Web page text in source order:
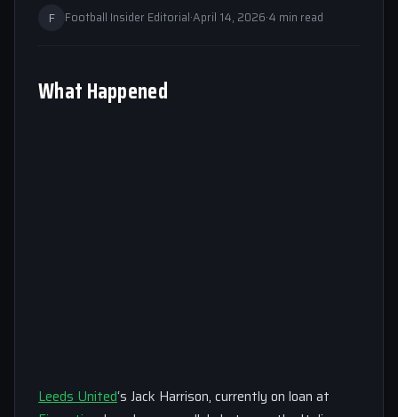
F Football Insider Editorial·April 14, 2026·4 min read
What Happened
Leeds United‘s Jack Harrison, currently on loan at